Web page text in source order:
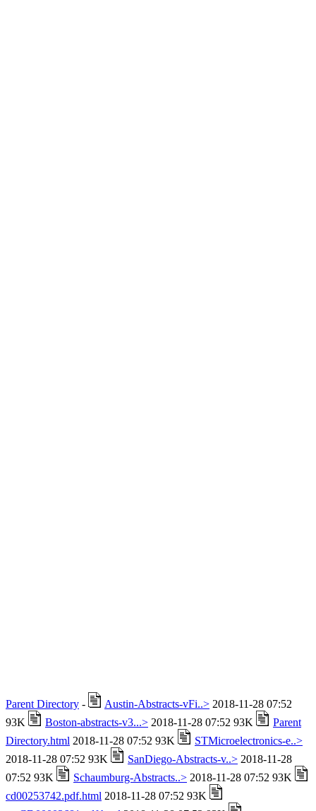
Parent Directory - Austin-Abstracts-vFi..> 2018-11-28 07:52
93K
Boston-abstracts-v3...> 2018-11-28 07:52 93K
Parent
Directory.html 2018-11-28 07:52 93K
STMicroelectronics-e..>
2018-11-28 07:52 93K
SanDiego-Abstracts-v..> 2018-11-28
07:52 93K
Schaumburg-Abstracts..> 2018-11-28 07:52 93K
cd00253742.pdf.html 2018-11-28 07:52 93K